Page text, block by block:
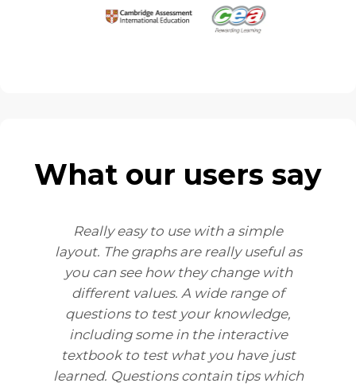
What our users say
Really easy to use with a simple
layout. The graphs are really useful as
you can see how they change with
different values. A wide range of
questions to test your knowledge,
including some in the interactive
textbook to test what you have just
learned. Questions contain tips which